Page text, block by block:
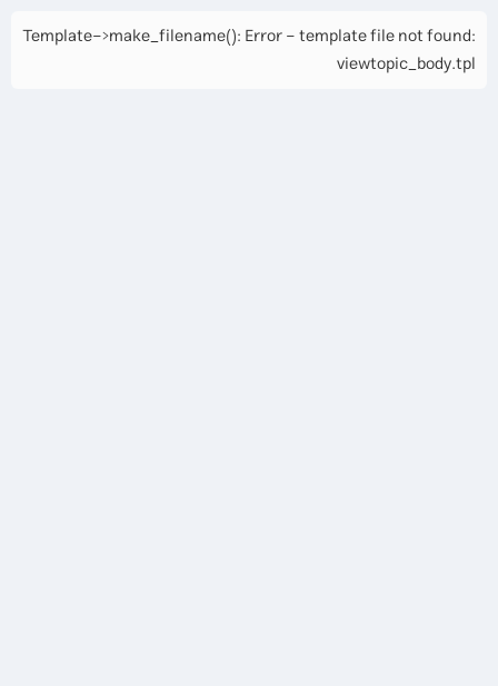
Template->make_filename(): Error - template file not found:
viewtopic_body.tpl